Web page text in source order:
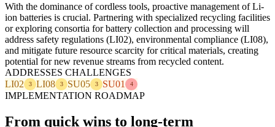
With the dominance of cordless tools, proactive management of Li-
ion batteries is crucial. Partnering with specialized recycling facilities
or exploring consortia for battery collection and processing will
address safety regulations (LI02), environmental compliance (LI08),
and mitigate future resource scarcity for critical materials, creating
potential for new revenue streams from recycled content.
ADDRESSES CHALLENGES
LI02
3 LI08 3 SU05 3 SU01 4
IMPLEMENTATION ROADMAP
From quick wins to long-term